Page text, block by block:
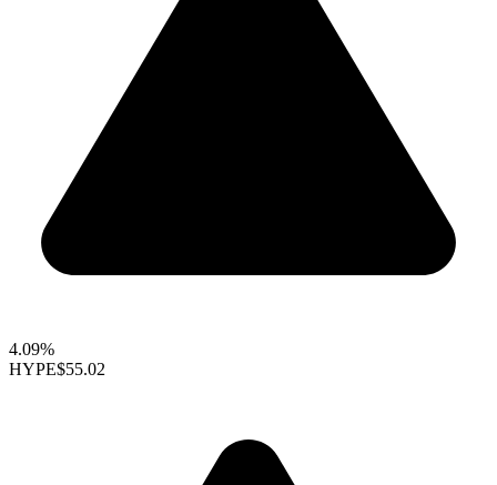
4.09%
HYPE$55.02